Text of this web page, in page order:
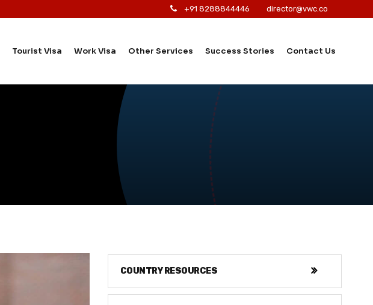
+91 8288844446 director@vwc.co
Tourist Visa Work Visa Other Services Success Stories Contact Us
COUNTRY RESOURCES